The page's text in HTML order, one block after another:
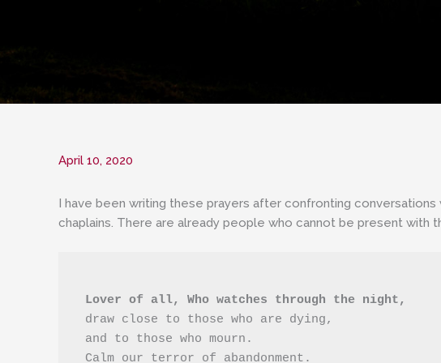
April 10, 2020
I have been writing these prayers after confronting
chaplains. There are already people who cannot be present with
Lover of all, Who watches through the night,
draw close to those who are dying,
and to those who mourn.
Calm our terror of abandonment.